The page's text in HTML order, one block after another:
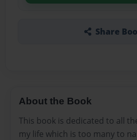
Share
About the Book
This book is dedicated to all
my life which is too many to